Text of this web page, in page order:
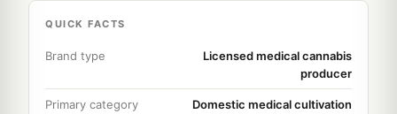
QUICK FACTS
Brand type
Licensed medical cannabis
producer
Primary category
Domestic medical cultivation